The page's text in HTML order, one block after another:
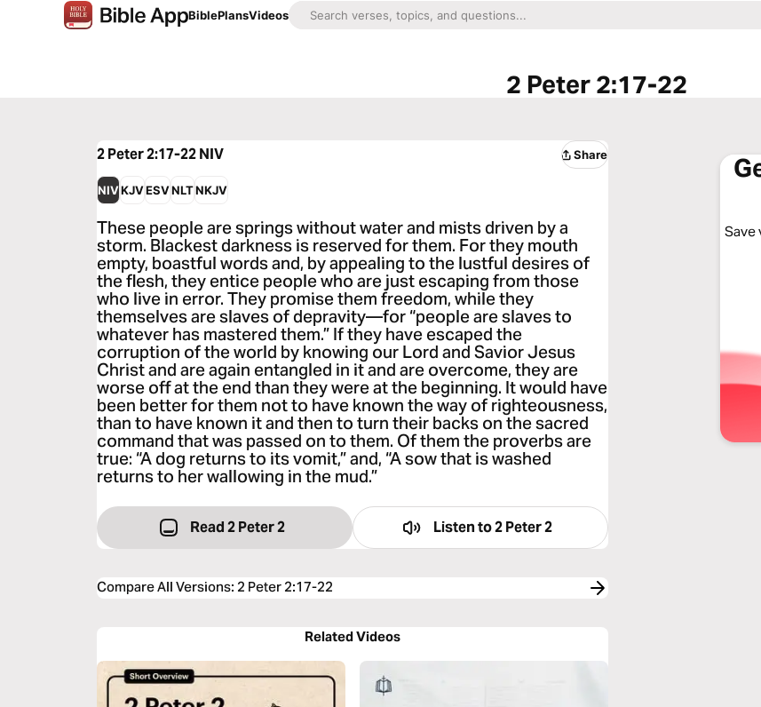
BiblePlansVideos
2 Peter 2:17-22
2 Peter 2:17-22NIV Share
NIVKJVESVNLTNKJV
These people are springs without water and mists driven by a
storm. Blackest darkness is reserved for them. For they mouth
empty, boastful words and, by appealing to the lustful desires of
the flesh, they entice people who are just escaping from those
who live in error. They promise them freedom, while they
themselves are slaves of depravity—for “people are slaves to
whatever has mastered them.” If they have escaped the
corruption of the world by knowing our Lord and Savior Jesus
Christ and are again entangled in it and are overcome, they are
worse off at the end than they were at the beginning. It would have
been better for them not to have known the way of righteousness,
than to have known it and then to turn their backs on the sacred
command that was passed on to them. Of them the proverbs are
true: “A dog returns to its vomit,” and, “A sow that is washed
returns to her wallowing in the mud.”
Read 2 Peter 2 Listen to2 Peter 2
Compare All Versions: 2 Peter 2:17-22
Related Videos
Save